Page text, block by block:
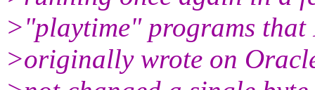
>"playtime" programs that
>originally wrote on